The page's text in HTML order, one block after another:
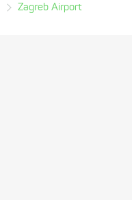
Zagreb Airport